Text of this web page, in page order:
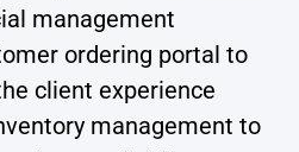
management
ordering portal to
client experience
management to